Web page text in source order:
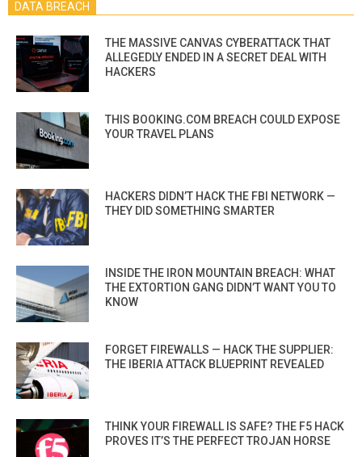
DATA BREACH
THE MASSIVE CANVAS CYBERATTACK THAT
ALLEGEDLY ENDED IN A SECRET DEAL WITH
HACKERS
THIS BOOKING.COM BREACH COULD EXPOSE
YOUR TRAVEL PLANS
HACKERS DIDN’T HACK THE FBI NETWORK —
THEY DID SOMETHING SMARTER
INSIDE THE IRON MOUNTAIN BREACH: WHAT
THE EXTORTION GANG DIDN’T WANT YOU TO
KNOW
FORGET FIREWALLS — HACK THE SUPPLIER:
THE IBERIA ATTACK BLUEPRINT REVEALED
THINK YOUR FIREWALL IS SAFE? THE F5 HACK
PROVES IT’S THE PERFECT TROJAN HORSE